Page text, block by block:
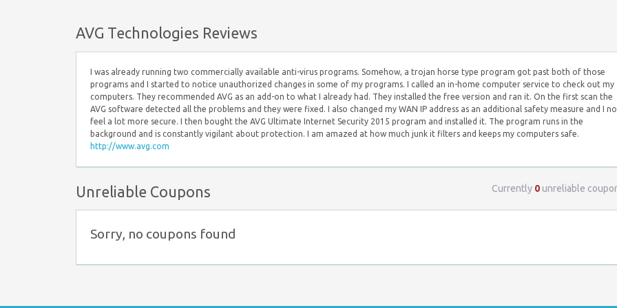
AVG Technologies Reviews
I was already running two commercially available anti-virus programs. Somehow, a trojan horse type program got past both of those
programs and I started to notice unauthorized changes in some of my programs. I called an in-home computer service to check out my
computers. They recommended AVG as an add-on to what I already had. They installed the free version and ran it. On the first scan the
AVG software detected all the problems and they were fixed. I also changed my WAN IP address as an additional safety measure and I
feel a lot more secure. I then bought the AVG Ultimate Internet Security 2015 program and installed it. The program runs in the
background and is constantly vigilant about protection. I am amazed at how much junk it filters and keeps my computers safe.
http://www.avg.com
Unreliable Coupons Currently 0unreliable
Sorry, no coupons found